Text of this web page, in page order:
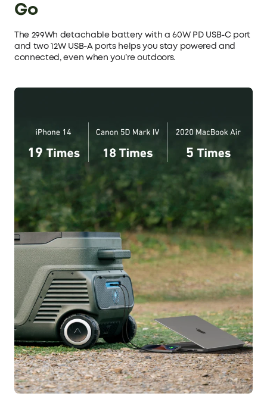
Go
The 299Wh detachable battery with a 60W PD USB-C port
and two 12W USB-A ports helps you stay powered and
connected, even when you’re outdoors.